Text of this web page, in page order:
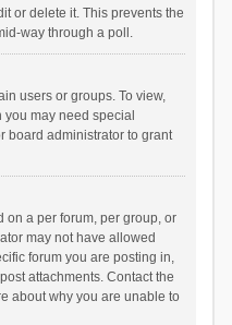
or delete it. This prevents the
way through a poll.
users or groups. To view,
may need special
board administrator to grant
on a per forum, per group, or
may not have allowed
forum you are posting in,
attachments. Contact the
about why you are unable to